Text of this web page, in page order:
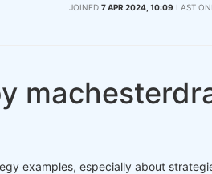
JOINED 7 APR 2024, 10:09 LAST
examples, especially about